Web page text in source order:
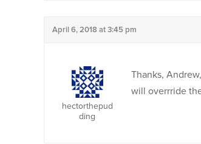
April 6, 2018 at 3:45 pm
hectorthepud
ding
Thanks,
will overrride